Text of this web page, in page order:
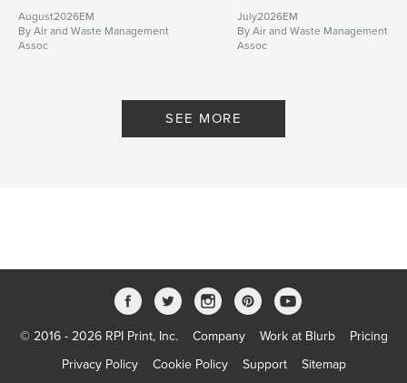
August2026EM
By Air and Waste Management
Assoc
July2026EM
By Air and Waste Management
Assoc
SEE MORE
© 2016 - 2026 RPI Print, Inc. Company Work at Blurb
Pricing
Privacy Policy
Cookie Policy Support Sitemap